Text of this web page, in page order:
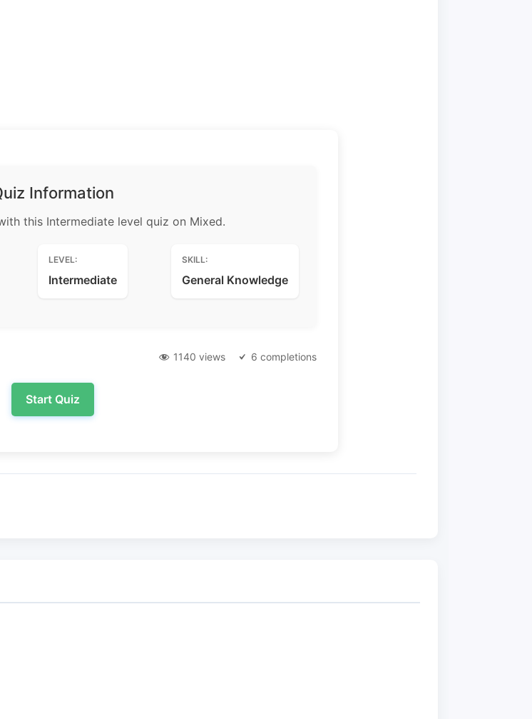
Information
this Intermediate level quiz on Mixed.
LEVEL:
Intermediate
SKILL:
General Knowledge
1140 views 6 completions
Start Quiz